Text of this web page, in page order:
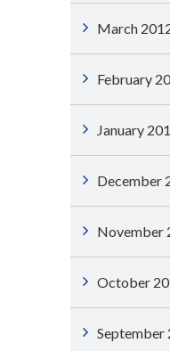
March
February
January
December
November
October
September